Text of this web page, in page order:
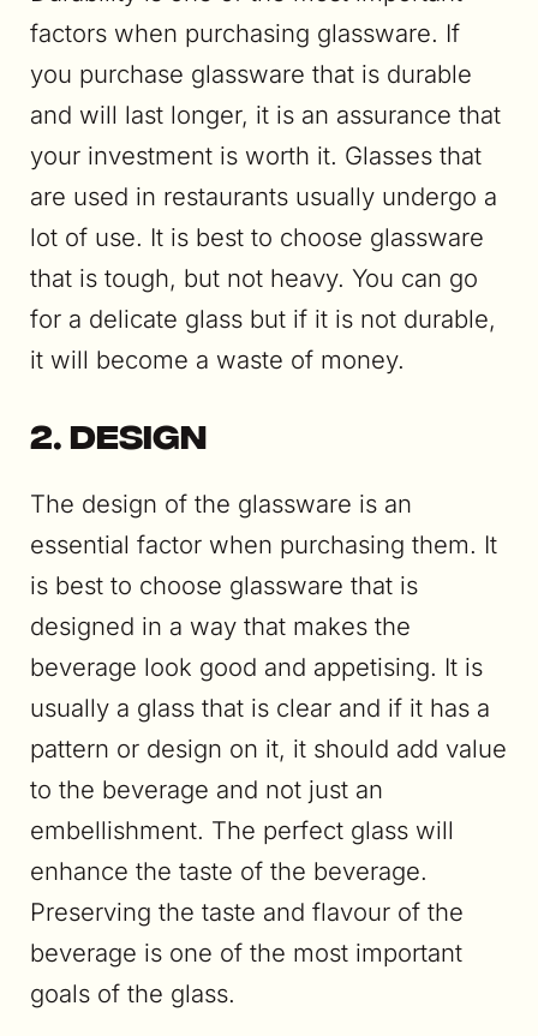
factors when purchasing glassware. If
you purchase glassware that is durable
and will last longer, it is an assurance that
your investment is worth it. Glasses that
are used in restaurants usually undergo a
lot of use. It is best to choose glassware
that is tough, but not heavy. You can go
for a delicate glass but if it is not durable,
it will become a waste of money.
2. Design
The design of the glassware is an
essential factor when purchasing them. It
is best to choose glassware that is
designed in a way that makes the
beverage look good and appetising. It is
usually a glass that is clear and if it has a
pattern or design on it, it should add value
to the beverage and not just an
embellishment. The perfect glass will
enhance the taste of the beverage.
Preserving the taste and flavour of the
beverage is one of the most important
goals of the glass.